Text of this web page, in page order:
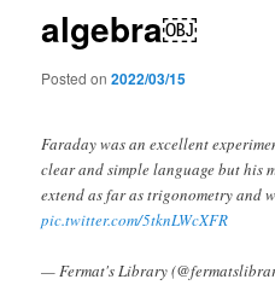
algebra￼
Posted on2022/03/15
Faraday was an excellent
clear and simple language but his
extend as far as trigonometry and
pic.twitter.com/5tknLWcXFR
— Fermat's Library